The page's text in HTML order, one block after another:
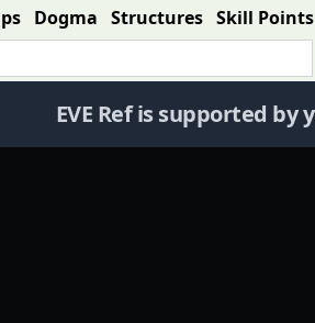
Dogma Structures Skill Points
EVE Ref is supported by